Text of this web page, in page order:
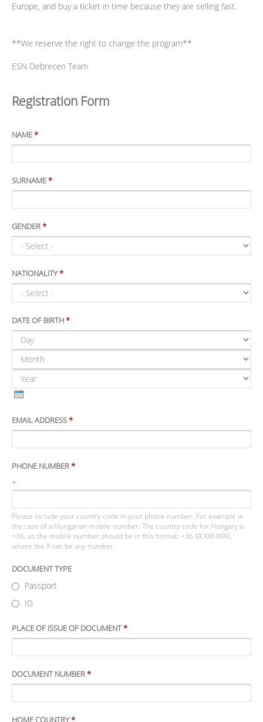
Europe, and buy a ticket in time because they are selling fast.
**We reserve the right to change the program**
ESN Debrecen Team
Registration Form
NAME*
SURNAME*
GENDER*
NATIONALITY*
DATE OF BIRTH*
DAY
MONTH
YEAR
EMAIL ADDRESS*
PHONE NUMBER*
+
Please include your country code in your phone number. For example in
the case of a Hungarian mobile number. The country code for Hungary is
+36, so the mobile number should be in this format: +36 XX XXX XXXX,
where the X can be any number.
DOCUMENT TYPE
Passport
ID
PLACE OF ISSUE OF DOCUMENT*
DOCUMENT NUMBER*
HOME COUNTRY*